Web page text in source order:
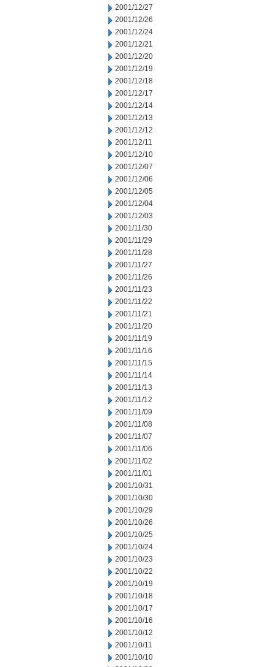
2001/12/27
2001/12/26
2001/12/24
2001/12/21
2001/12/20
2001/12/19
2001/12/18
2001/12/17
2001/12/14
2001/12/13
2001/12/12
2001/12/11
2001/12/10
2001/12/07
2001/12/06
2001/12/05
2001/12/04
2001/12/03
2001/11/30
2001/11/29
2001/11/28
2001/11/27
2001/11/26
2001/11/23
2001/11/22
2001/11/21
2001/11/20
2001/11/19
2001/11/16
2001/11/15
2001/11/14
2001/11/13
2001/11/12
2001/11/09
2001/11/08
2001/11/07
2001/11/06
2001/11/02
2001/11/01
2001/10/31
2001/10/30
2001/10/29
2001/10/26
2001/10/25
2001/10/24
2001/10/23
2001/10/22
2001/10/19
2001/10/18
2001/10/17
2001/10/16
2001/10/12
2001/10/11
2001/10/10